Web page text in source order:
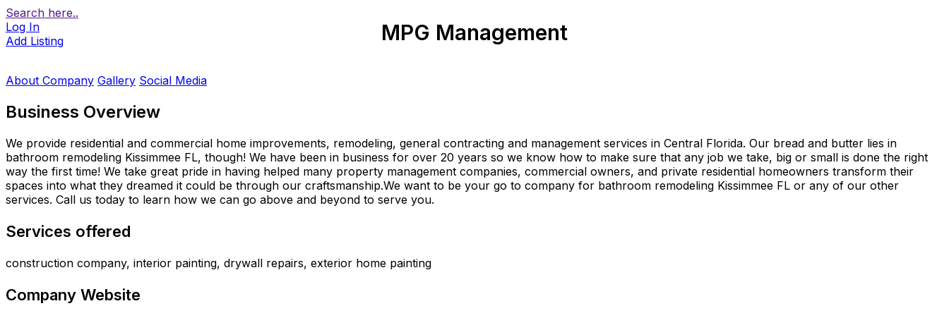
Search here..
Log In
Add Listing
MPG Management
About Company Gallery Social Media
Business Overview
We provide residential and commercial home improvements, remodeling, general contracting and management services in Central Florida. Our bread and butter lies in
bathroom remodeling Kissimmee FL, though! We have been in business for over 20 years so we know how to make sure that any job we take, big or small is done the right
way the first time! We take great pride in having helped many property management companies, commercial owners, and private residential homeowners transform their
spaces into what they dreamed it could be through our craftsmanship.We want to be your go to company for bathroom remodeling Kissimmee FL or any of our other
services. Call us today to learn how we can go above and beyond to serve you.
Services offered
construction company, interior painting, drywall repairs, exterior home painting
Company Website